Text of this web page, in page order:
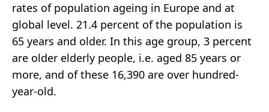
rates of population ageing in Europe and at
global level. 21.4 percent of the population is
65 years and older. In this age group, 3 percent
are older elderly people, i.e. aged 85 years or
more, and of these 16,390 are over hundred-
year-old.